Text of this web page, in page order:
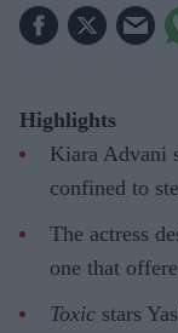
Highlights
Kiara Advani
confined to
The actress
one that
Toxic stars